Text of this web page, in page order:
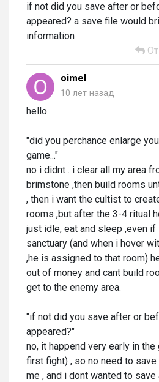
if not did you save after or
appeared? a save file would
information
oimel
10 лет назад
hello
"did you perchance enlarge
game..."
no i didnt . i clear all my area
brimstone ,then build rooms
, then i want the cultist to
rooms ,but after the 3-4 ritual
just idle, eat and sleep ,even if
sanctuary (and when i hover
,he is assigned to that room)
out of money and cant build
get to the enemy area.
"if not did you save after or
appeared?"
no, it happend very early in
first fight) , so no need to
me , and i dont wanted to save